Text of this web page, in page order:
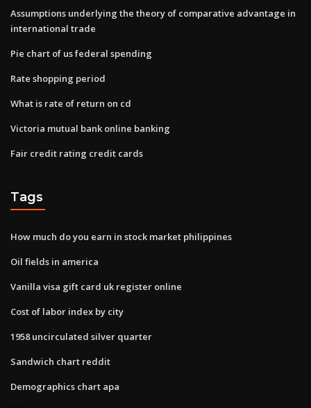
Assumptions underlying the theory of comparative advantage in
international trade
Pie chart of us federal spending
Rate shopping period
What is rate of return on cd
Victoria mutual bank online banking
Fair credit rating credit cards
Tags
How much do you earn in stock market philippines
Oil fields in america
Vanilla visa gift card uk register online
Cost of labor index by city
1958 uncirculated silver quarter
Sandwich chart reddit
Demographics chart apa